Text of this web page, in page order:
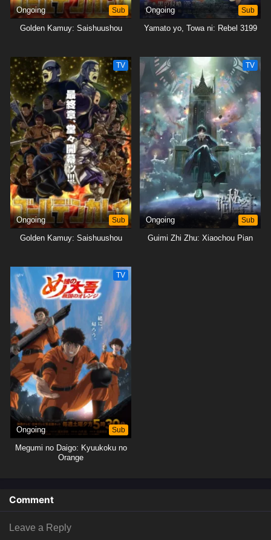
Ongoing Sub
Golden Kamuy: Saishuushou
Ongoing Sub
Yamato yo, Towa ni: Rebel 3199
TV
Ongoing Sub
Golden Kamuy: Saishuushou
TV
Ongoing Sub
Guimi Zhi Zhu: Xiaochou Pian
TV
Ongoing Sub
Megumi no Daigo: Kyuukoku no
Orange
Comment
Leave a Reply